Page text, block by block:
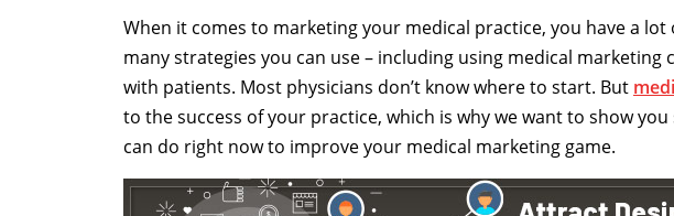
When it comes to marketing your medical practice, you have a lot
many strategies you can use – including using medical marketing
with patients. Most physicians don’t know where to start. But
to the success of your practice, which is why we want to show
can do right now to improve your medical marketing game.